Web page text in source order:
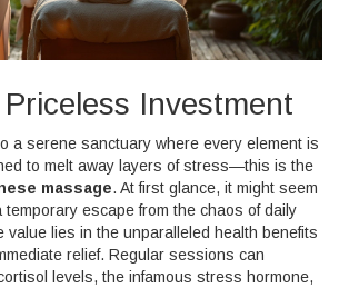
Investment
a serene sanctuary where every element is
to melt away layers of stress—this is the
massage. At first glance, it might seem
temporary escape from the chaos of daily
value lies in the unparalleled health benefits
relief. Regular sessions can
levels, the infamous stress hormone,